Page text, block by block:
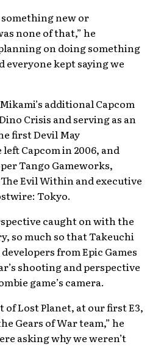
something new or
none of that,” he
on doing something
kept saying we
additional Capcom
Crisis and serving as an
first Devil May
Capcom in 2006, and
Tango Gameworks,
Evil Within and executive
Tokyo.
caught on with the
so much so that Takeuchi
from Epic Games
shooting and perspective
game’s camera.
Lost Planet, at our first E3,
Gears of War team,” he
asking why we weren’t